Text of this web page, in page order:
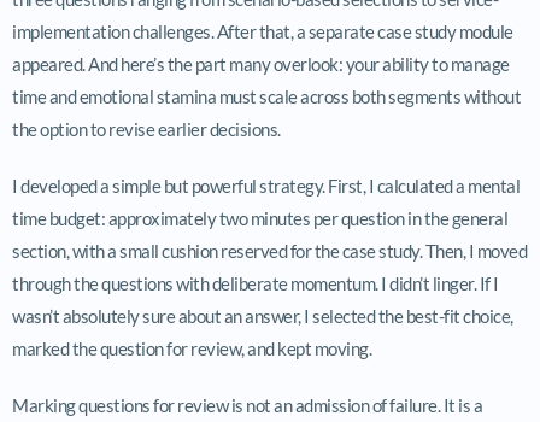
implementation challenges. After that, a separate case study module
appeared. And here’s the part many overlook: your ability to manage
time and emotional stamina must scale across both segments without
the option to revise earlier decisions.
I developed a simple but powerful strategy. First, I calculated a mental
time budget: approximately two minutes per question in the general
section, with a small cushion reserved for the case study. Then, I moved
through the questions with deliberate momentum. I didn’t linger. If I
wasn’t absolutely sure about an answer, I selected the best-fit choice,
marked the question for review, and kept moving.
Marking questions for review is not an admission of failure. It is a